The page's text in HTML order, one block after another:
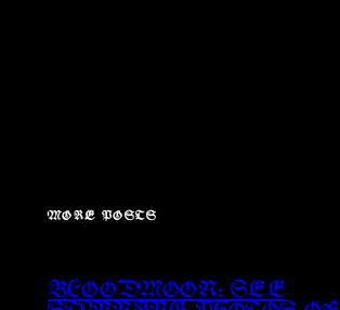
MORE POSTS
BLOODMOON: SEE